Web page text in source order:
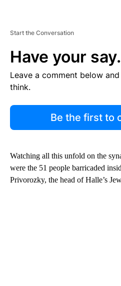
Start the Conversation
Have your say.
Leave a comment below
think.
Be the first to
Watching all this unfold on the
were the 51 people barricaded
Privorozky, the head of Halle’s